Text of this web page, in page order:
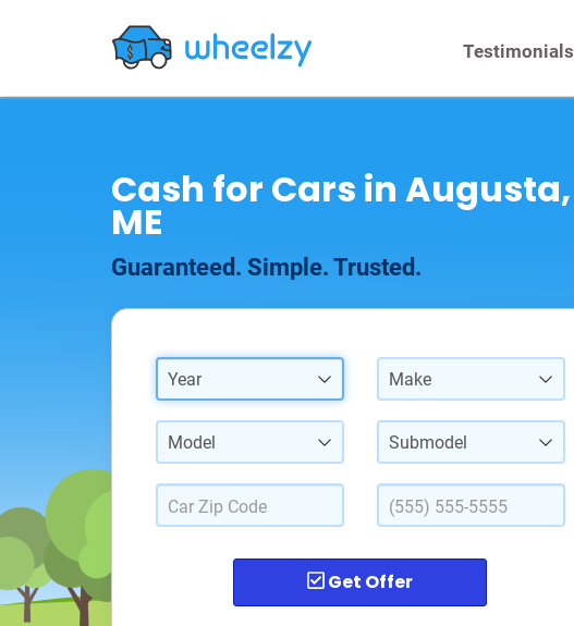
Testimonials
Cash for Cars in Augusta,
ME
Guaranteed. Simple. Trusted.
Year Make
Model Submodel
Get Offer